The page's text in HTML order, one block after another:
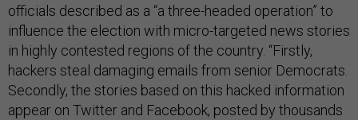
officials described as a “a three-headed operation” to
influence the election with micro-targeted news stories
in highly contested regions of the country. “Firstly,
hackers steal damaging emails from senior Democrats.
Secondly, the stories based on this hacked information
appear on Twitter and Facebook, posted by thousands